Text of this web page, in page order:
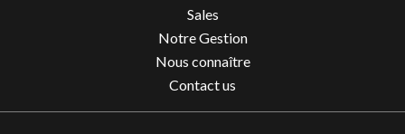
Sales
Notre Gestion
Nous connaître
Contact us